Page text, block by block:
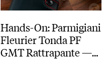
Hands-On: Parmigiani
Fleurier Tonda PF
GMT Rattrapante —